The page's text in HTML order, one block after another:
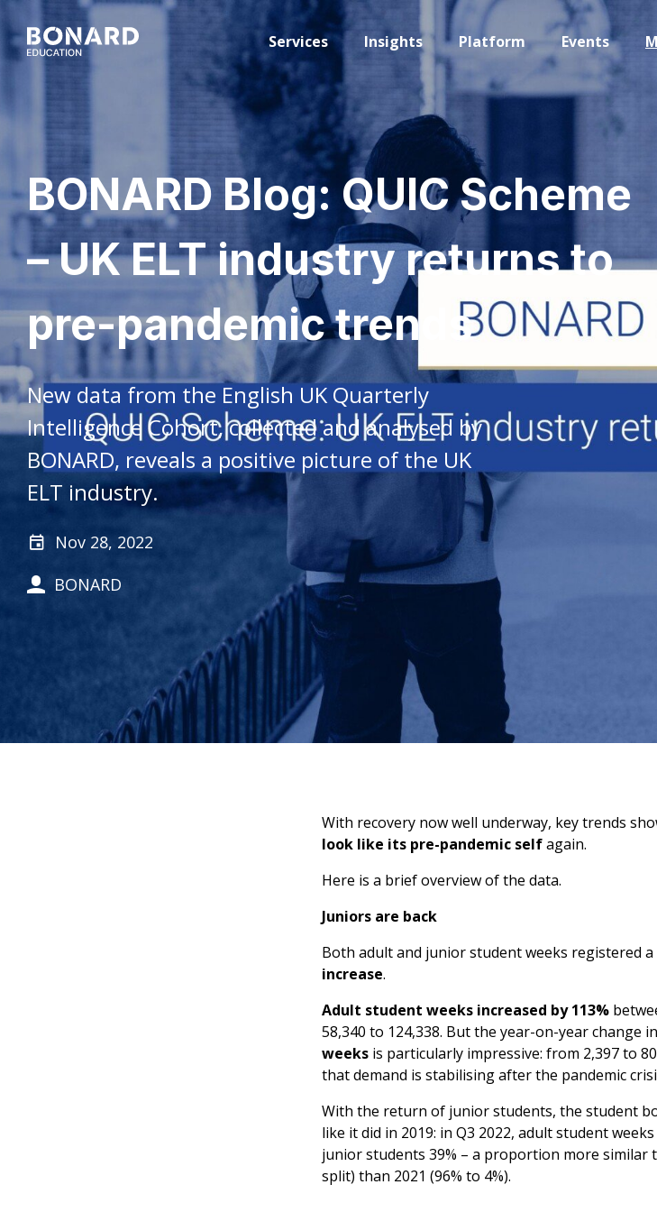
Services Insights Platform Events
BONARD Blog: QUIC Scheme
– UK ELT industry returns to
pre-pandemic trends
New data from the English UK Quarterly
Intelligence Cohort, collected and analysed by
BONARD, reveals a positive picture of the UK
ELT industry.
Nov 28, 2022
BONARD
With recovery now well underway, key trends
look like its pre-pandemic selfagain.
Here is a brief overview of the data.
Juniors are back
Both adult and junior student weeks registered
increase.
Adult student weeks increased by 113%
58,340 to 124,338. But the year-on-year change
weeks is particularly impressive: from 2,397 to
that demand is stabilising after the pandemic
With the return of junior students, the student
like it did in 2019: in Q3 2022, adult student
junior students 39% – a proportion more similar
split) than 2021 (96% to 4%).